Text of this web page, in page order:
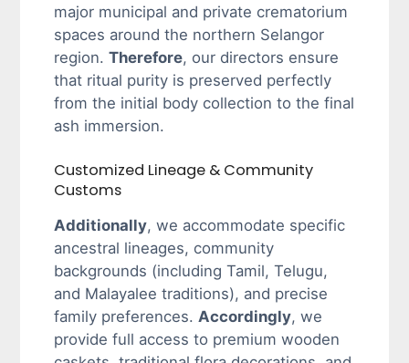
major municipal and private crematorium
spaces around the northern Selangor
region. Therefore, our directors ensure
that ritual purity is preserved perfectly
from the initial body collection to the final
ash immersion.
Customized Lineage & Community
Customs
Additionally, we accommodate specific
ancestral lineages, community
backgrounds (including Tamil, Telugu,
and Malayalee traditions), and precise
family preferences. Accordingly, we
provide full access to premium wooden